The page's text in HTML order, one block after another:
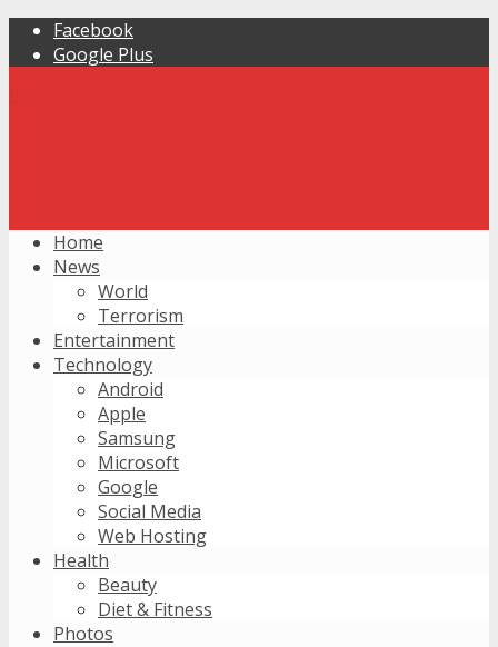
Facebook
Google Plus
Home
News
World
Terrorism
Entertainment
Technology
Android
Apple
Samsung
Microsoft
Google
Social Media
Web Hosting
Health
Beauty
Diet & Fitness
Photos